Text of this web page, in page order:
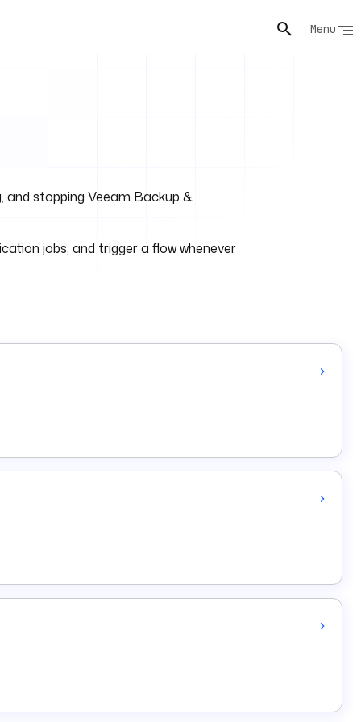
Menu
and stopping Veeam Backup &
jobs, and trigger a flow whenever